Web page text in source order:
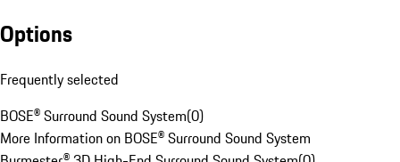
Options
Frequently selected
BOSE® Surround Sound System(0)
More Information on BOSE® Surround Sound System